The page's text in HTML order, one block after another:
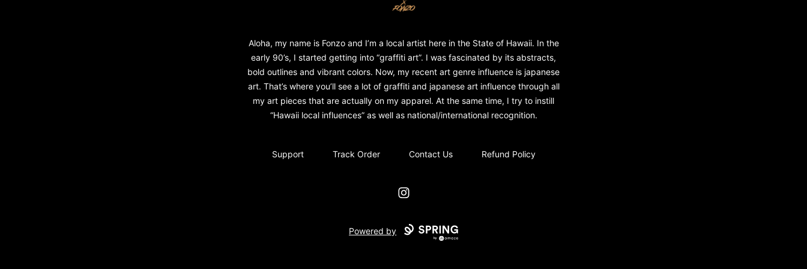
Aloha, my name is Fonzo and I’m a local artist here in the State of Hawaii. In the
early 90’s, I started getting into “graffiti art”. I was fascinated by its abstracts,
bold outlines and vibrant colors. Now, my recent art genre influence is japanese
art. That’s where you’ll see a lot of graffiti and japanese art influence through all
my art pieces that are actually on my apparel. At the same time, I try to instill
“Hawaii local influences” as well as national/international recognition.
Support Track Order Contact Us Refund Policy
Instagram
Powered by